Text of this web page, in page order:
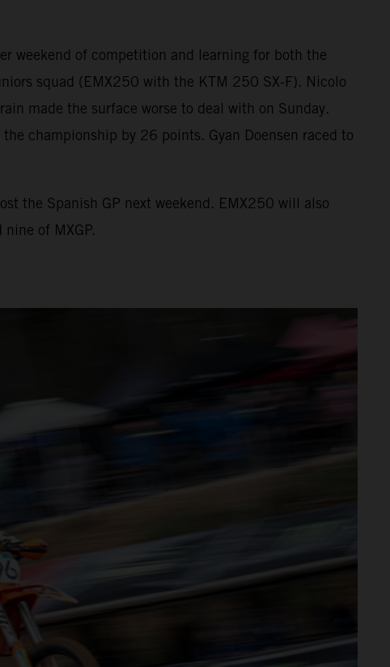
weekend of competition and learning for both the
squad (EMX250 with the KTM 250 SX-F). Nicolo
made the surface worse to deal with on Sunday.
championship by 26 points. Gyan Doensen raced to
the Spanish GP next weekend. EMX250 will also
of MXGP.